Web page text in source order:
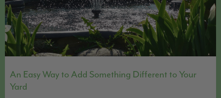
An Easy Way to Add Something Different to Your
Yard